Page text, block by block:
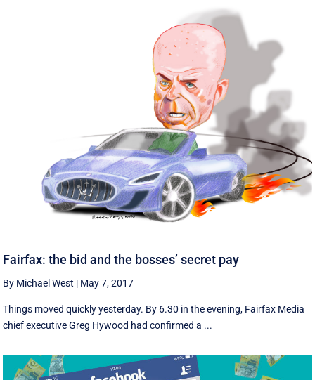
Fairfax: the bid and the bosses’ secret pay
By Michael West | May 7, 2017
Things moved quickly yesterday. By 6.30 in the evening, Fairfax Media
chief executive Greg Hywood had confirmed a ...